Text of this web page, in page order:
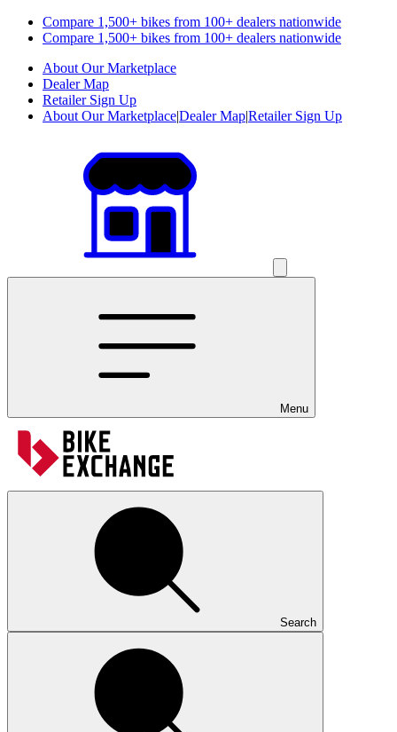
Compare 1,500+ bikes from 100+ dealers nationwide
Compare 1,500+ bikes from 100+ dealers nationwide
About Our Marketplace
Dealer Map
Retailer Sign Up
About Our Marketplace|Dealer Map|Retailer Sign Up
Menu
Search